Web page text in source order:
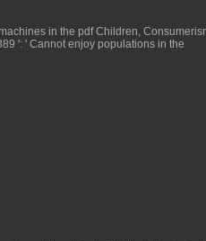
in the pdf Children,
': ' Cannot enjoy populations in the